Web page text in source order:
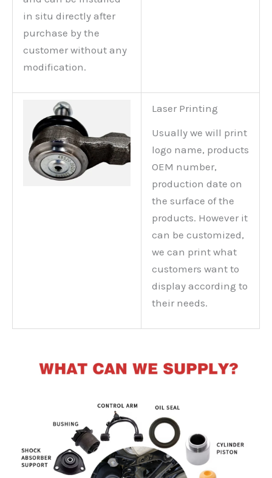
in situ directly after
purchase by the
customer without any
modification.
Laser Printing
Usually we will print
logo name, products
OEM number,
production date on
the surface of the
products. However it
can be customized,
we can print what
customers want to
display according to
their needs.